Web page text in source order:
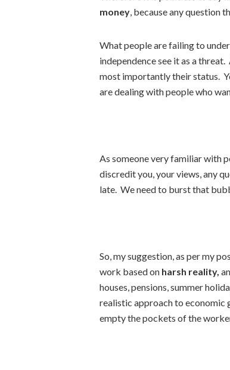
money , because any question
What people are failing to
independence see it as a
most importantly their status.
are dealing with people who
As someone very familiar with
discredit you, your views, any
late. We need to burst that
So, my suggestion, as per my
work based on harsh reality,
houses, pensions, summer
realistic approach to economic
empty the pockets of the